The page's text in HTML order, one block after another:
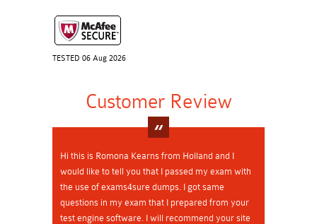
TESTED 06 Aug 2026
Customer Review
Hi this is Romona Kearns from Holland and I
would like to tell you that I passed my exam with
the use of exams4sure dumps. I got same
questions in my exam that I prepared from your
test engine software. I will recommend your site